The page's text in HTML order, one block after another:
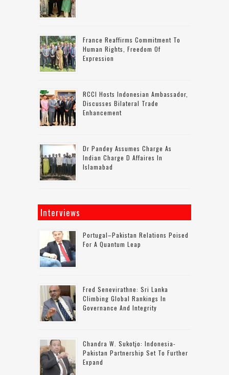
France Reaffirms Commitment To
Human Rights, Freedom Of
Expression
RCCI Hosts Indonesian Ambassador,
Discusses Bilateral Trade
Enhancement
Dr Pandey Assumes Charge As
Indian Charge D Affaires In
Islamabad
Interviews
Portugal–Pakistan Relations Poised
For A Quantum Leap
Fred Senevirathne: Sri Lanka
Climbing Global Rankings In
Governance And Integrity
Chandra W. Sukotjo: Indonesia-
Pakistan Partnership Set To Further
Expand